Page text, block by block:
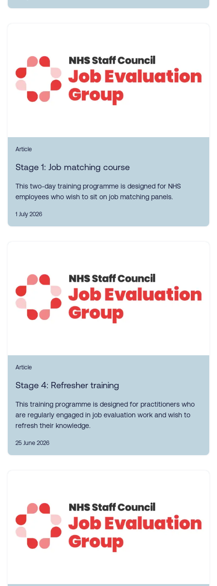
Article
Stage 1: Job matching course
This two-day training programme is designed for NHS
employees who wish to sit on job matching panels.
1 July 2026
Article
Stage 4: Refresher training
This training programme is designed for practitioners who
are regularly engaged in job evaluation work and wish to
refresh their knowledge.
25 June 2026